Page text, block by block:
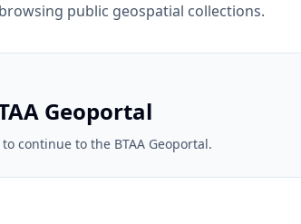
public geospatial collections.
Geoportal
continue to the BTAA Geoportal.